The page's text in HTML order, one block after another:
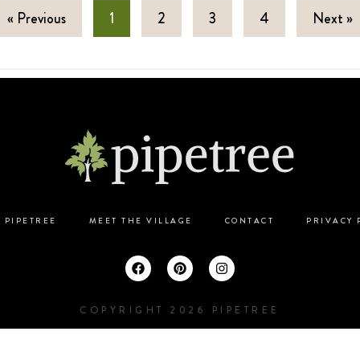
« Previous 1 2 3 4 Next »
PIPETREE MEET THE VILLAGE CONTACT PRIVACY
COPYRIGHT 2026 PIPETREE